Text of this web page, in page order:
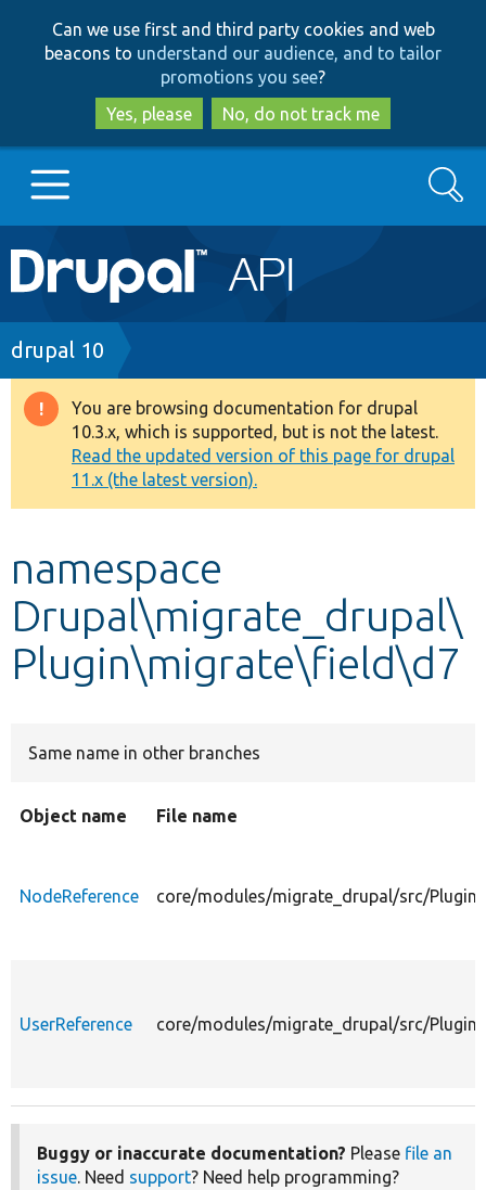
to
main
content
to
search
Can we use first and third party cookies and web
beacons to understand our audience, and to tailor
promotions you see?
Yes, please
No, do not track me
Main
navigation
Go to Drupal.org
Drupal 7
Drupal 8+
Other projects
Search
Breadcrumb
drupal 10
Warning
message
You are browsing documentation for drupal
10.3.x, which is supported, but is not the latest.
Read the updated version of this page for drupal
11.x (the latest version).
namespace
Drupal\migrate_drupal\
Plugin\migrate\field\d7
Same name in other branches
Object name File name
NodeReference core/modules/migrate_drupal/src/
UserReference core/modules/migrate_drupal/src/
Buggy or inaccurate documentation? Please file an
issue. Need support? Need help programming?